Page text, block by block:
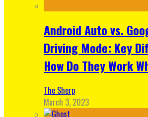
Android Auto vs.
Driving Mode: Key
How Do They Work
The Sherp
March 3, 2023